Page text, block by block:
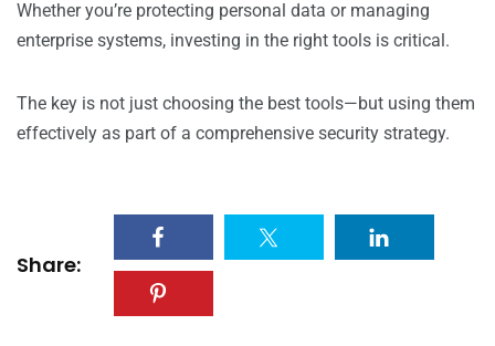
Whether you’re protecting personal data or managing
enterprise systems, investing in the right tools is critical.
The key is not just choosing the best tools—but using them
effectively as part of a comprehensive security strategy.
Share: